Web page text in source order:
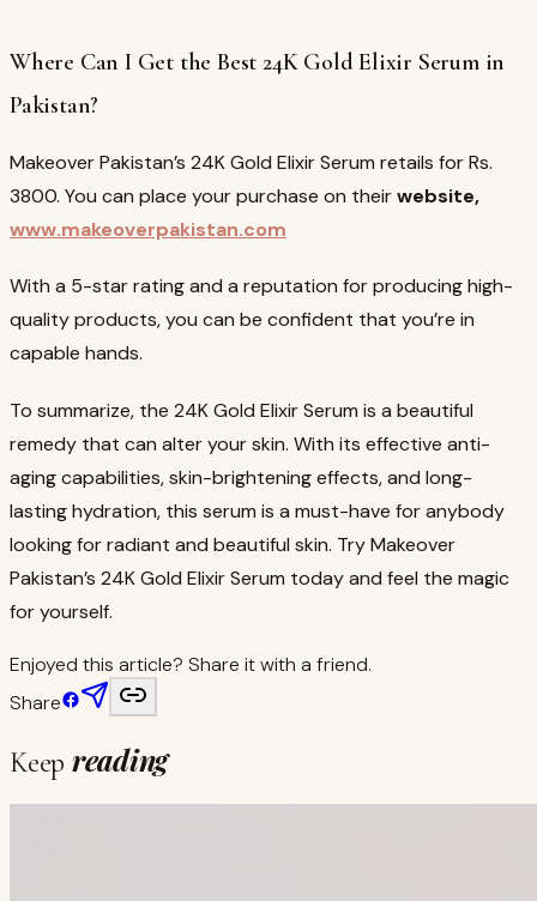
Where Can I Get the Best 24K Gold Elixir Serum in
Pakistan?
Makeover Pakistan’s 24K Gold Elixir Serum retails for Rs.
3800. You can place your purchase on theirwebsite,
www.makeoverpakistan.com
With a 5-star rating and a reputation for producing high-
quality products, you can be confident that you’re in
capable hands.
To summarize, the 24K Gold Elixir Serum is a beautiful
remedy that can alter your skin. With its effective anti-
aging capabilities, skin-brightening effects, and long-
lasting hydration, this serum is a must-have for anybody
looking for radiant and beautiful skin. Try Makeover
Pakistan’s 24K Gold Elixir Serum today and feel the magic
for yourself.
Enjoyed this article? Share it with a friend.
Share
Keep reading